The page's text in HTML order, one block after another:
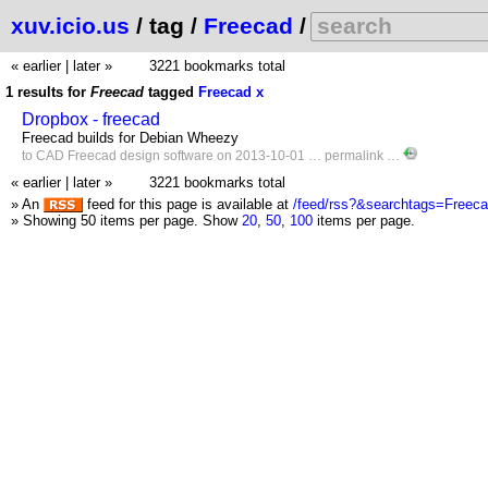
xuv.icio.us / tag / Freecad /
« earlier later »
3221 bookmarks total
1 results for Freecad tagged Freecad x
Dropbox - freecad
Freecad builds for Debian Wheezy
to CAD Freecad design software on 2013-10-01 … permalink …
« earlier later »
3221 bookmarks total
» An
feed for this page is available at /feed/
» Showing 50 items per page. Show 20, 50, 100 items per page.